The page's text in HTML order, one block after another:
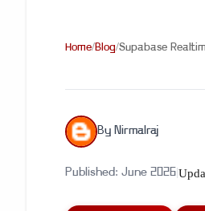
Home/Blog/Supabase
By Nirmalraj
Published: June 2026